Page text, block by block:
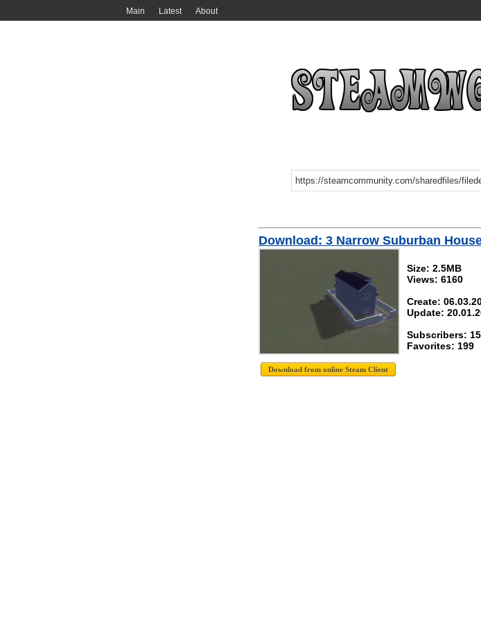
Main Latest About
Download: 3 Narrow Suburban
Size: 2.5MB
Views: 6160
Create:
Update:
Subscribers:
Favorites: 199